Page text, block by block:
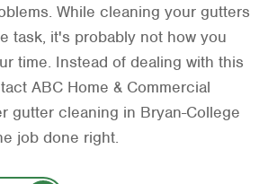
While cleaning your gutters
task, it's probably not how you
time. Instead of dealing with this
ABC Home & Commercial
gutter cleaning in Bryan-College
job done right.